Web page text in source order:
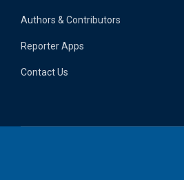
Authors & Contributors
Reporter Apps
Contact Us